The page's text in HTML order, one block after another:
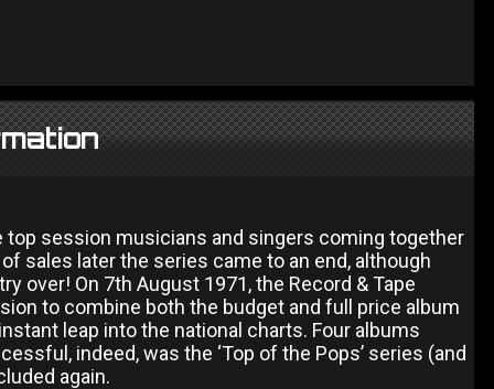
top session musicians and singers coming together
sales later the series came to an end, although
over! On 7th August 1971, the Record & Tape
to combine both the budget and full price album
leap into the national charts. Four albums
indeed, was the ‘Top of the Pops’ series (and
again.